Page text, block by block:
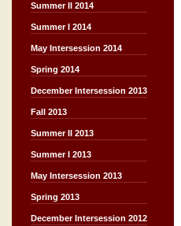
Summer II 2014
Summer I 2014
May Intersession 2014
Spring 2014
December Intersession 2013
Fall 2013
Summer II 2013
Summer I 2013
May Intersession 2013
Spring 2013
December Intersession 2012